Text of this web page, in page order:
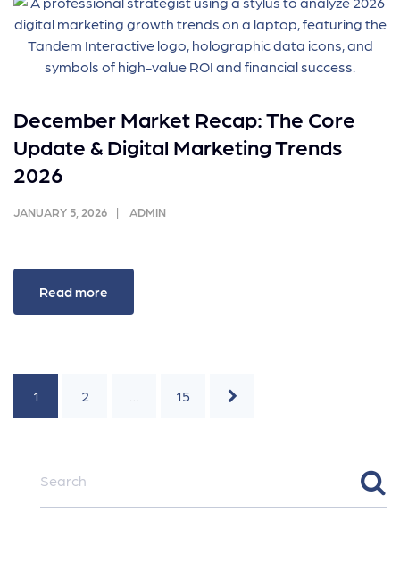
December Market Recap: The Core
Update & Digital Marketing Trends
2026
JANUARY 5, 2026 ADMIN
Read more
1 2 15